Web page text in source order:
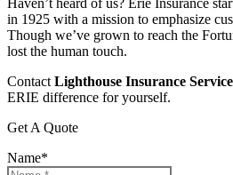
Haven’t heard of us? Erie Insurance
in 1925 with a mission to emphasize
Though we’ve grown to reach the
lost the human touch.
Contact Lighthouse Insurance
ERIE difference for yourself.
Get A Quote
Name*